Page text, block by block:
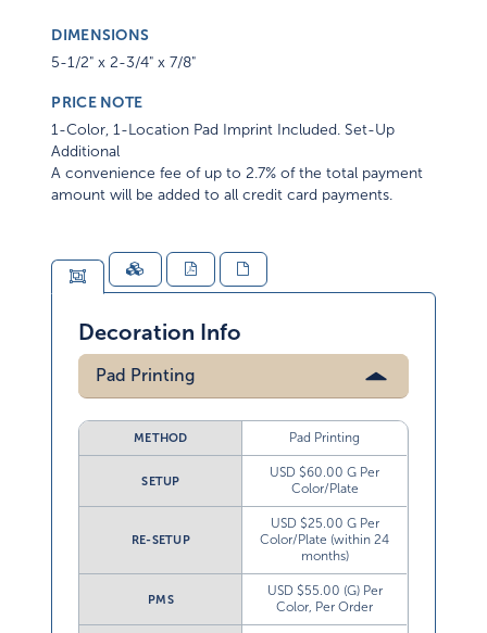
DIMENSIONS
5-1/2" x 2-3/4" x 7/8"
PRICE NOTE
1-Color, 1-Location Pad Imprint Included. Set-Up
Additional
A convenience fee of up to 2.7% of the total payment
amount will be added to all credit card payments.
Decoration Info
Pad Printing
METHOD Pad Printing
SETUP
USD $60.00 G Per
Color/Plate
RE-SETUP
USD $25.00 G Per
Color/Plate (within 24
months)
PMS
USD $55.00 (G) Per
Color, Per Order